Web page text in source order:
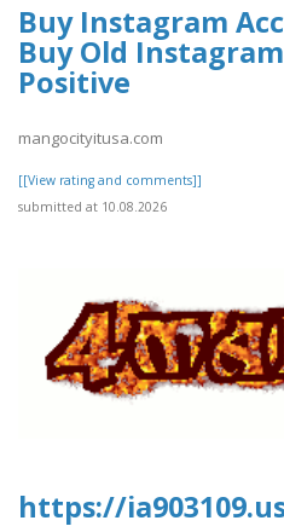
Buy Instagram
Buy Old
Positive
mangocityitusa.com
[[View rating and comments]]
submitted at 10.08.2026
https://